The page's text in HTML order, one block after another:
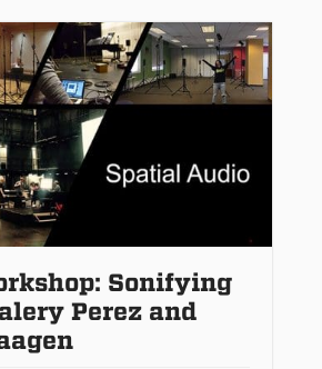
Sonifying
Perez and